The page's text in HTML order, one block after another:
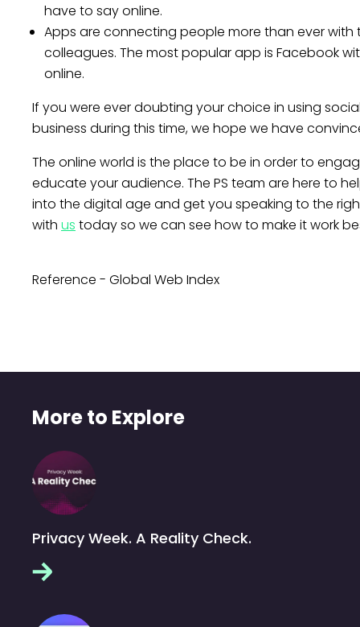
have to say online.
Apps are connecting people more than ever with
colleagues. The most popular app is Facebook
online.
If you were ever doubting your choice in using
business during this time, we hope we have
The online world is the place to be in order to
educate your audience. The PS team are here to
into the digital age and get you speaking to the
with us today so we can see how to make it work
Reference - Global Web Index
More to Explore
Privacy Week. A Reality Check.